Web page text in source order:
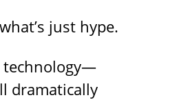
just hype.
technology—
dramatically